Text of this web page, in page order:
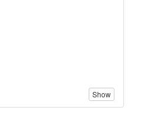
Show